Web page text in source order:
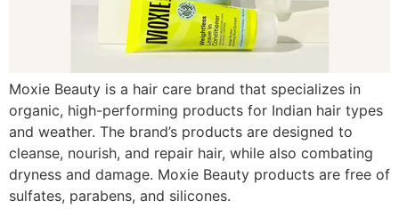
Moxie Beauty is a hair care brand that specializes in
organic, high-performing products for Indian hair types
and weather. The brand’s products are designed to
cleanse, nourish, and repair hair, while also combating
dryness and damage. Moxie Beauty products are free of
sulfates, parabens, and silicones.